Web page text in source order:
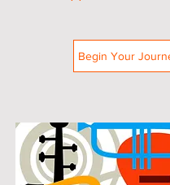
Begin Your